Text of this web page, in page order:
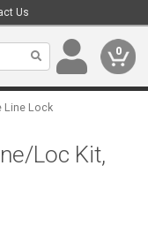
Us
0
Line Lock
Loc Kit,